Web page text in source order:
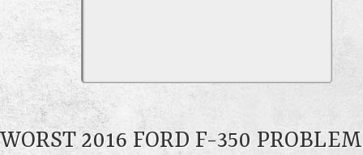
WORST 2016 FORD F-350